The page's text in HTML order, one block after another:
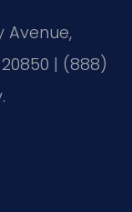
Avenue,
20850 | (888)